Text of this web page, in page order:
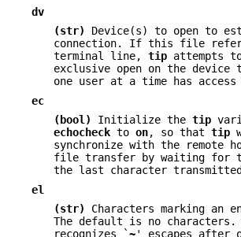
dv
(str)
Device(s) to open to
connection. If this file
terminal line, tip attempts
exclusive open on the device
one user at a time has
ec
(bool)
Initialize the tip
echocheck to on, so that tip
synchronize with the remote
file transfer by waiting for
the last character
el
(str)
Characters marking an
The default is no characters.
recognizes `~' escapes after